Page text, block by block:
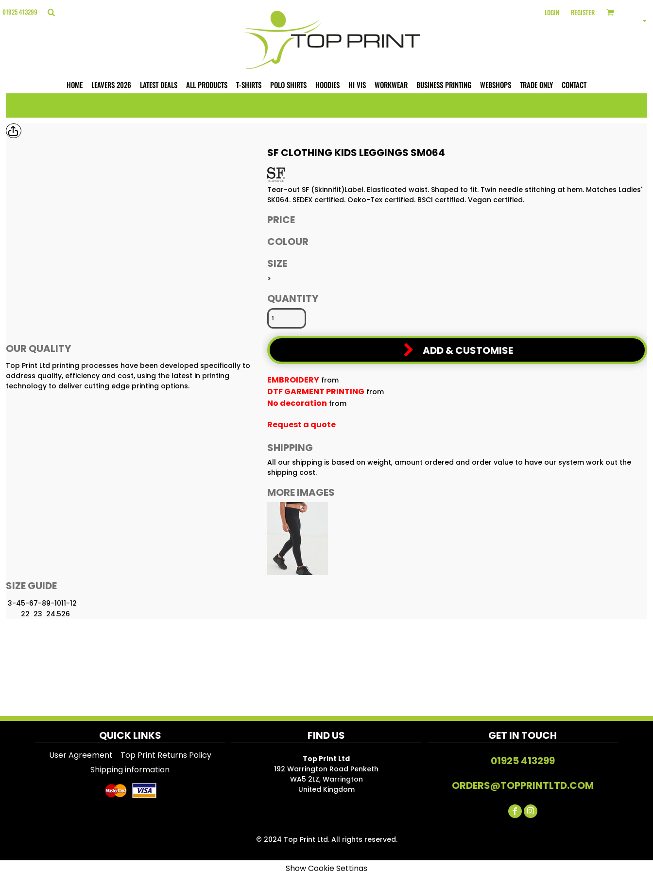
01925 413299 LOGIN REGISTER
HOME LEAVERS 2026 LATEST DEALS ALL PRODUCTS T-SHIRTS POLO SHIRTS HOODIES HI VIS WORKWEAR BUSINESS PRINTING WEBSHOPS TRADE ONLY CONTACT
OUR QUALITY
Top Print Ltd printing processes have been developed specifically to
address quality, efficiency and cost, using the latest in printing
technology to deliver cutting edge printing options.
SF CLOTHING KIDS LEGGINGS SM064
Tear-out SF (Skinnifit)Label. Elasticated waist. Shaped to fit. Twin needle stitching at hem. Matches Ladies'
SK064. SEDEX certified. Oeko-Tex certified. BSCI certified. Vegan certified.
PRICE
COLOUR
SIZE
>
QUANTITY
ADD & CUSTOMISE
EMBROIDERY from
DTF GARMENT PRINTING from
No decoration from
Request a quote
SHIPPING
All our shipping is based on weight, amount ordered and order value to have our system work out the
shipping cost.
MORE IMAGES
SIZE GUIDE
3-45-67-89-1011-12
22 23 24.526
QUICK LINKS
User Agreement
Top Print Returns Policy
Shipping information
FIND US
Top Print Ltd
192 Warrington Road Penketh
WA5 2LZ, Warrington
United Kingdom
GET IN TOUCH
01925 413299
ORDERS@TOPPRINTLTD.COM
© 2024 Top Print Ltd. All rights reserved.
Show Cookie Settings
HOME
HI VIS
BUSINESS PRINTING
WEBSHOPS